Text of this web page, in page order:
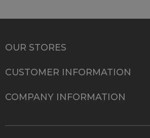
OUR STORES
CUSTOMER INFORMATION
COMPANY INFORMATION